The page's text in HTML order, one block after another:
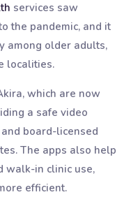
services saw
the pandemic, and it
among older adults,
localities.
which are now
a safe video
board-licensed
The apps also help
walk-in clinic use,
efficient.